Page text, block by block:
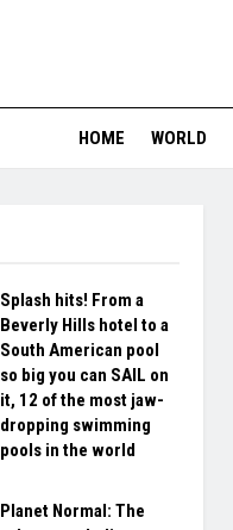
HOME WORLD
Splash hits! From a
Beverly Hills hotel to a
South American pool
so big you can SAIL on
it, 12 of the most jaw-
dropping swimming
pools in the world
Planet Normal: The